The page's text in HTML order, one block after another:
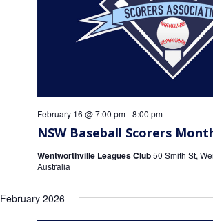
NSW Baseball Scorers
February 16 @ 7:00 pm-8:00 pm
Wentworthville Leagues Club50 Smith St,
Australia
February 2026